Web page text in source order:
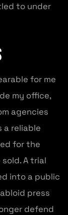
to under
for me
my office,
agencies
a reliable
for the
A trial
into a public
press
defend